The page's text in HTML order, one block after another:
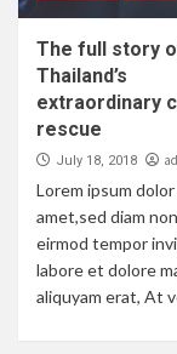
The full story
Thailand’s
extraordinary
rescue
July 18, 2018
Lorem ipsum
amet,sed diam
eirmod tempor
labore et dolore
aliquyam erat, At